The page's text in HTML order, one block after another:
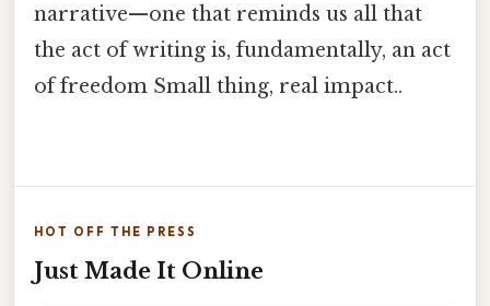
narrative—one that reminds us all that
the act of writing is, fundamentally, an act
of freedom Small thing, real impact..
HOT OFF THE PRESS
Just Made It Online